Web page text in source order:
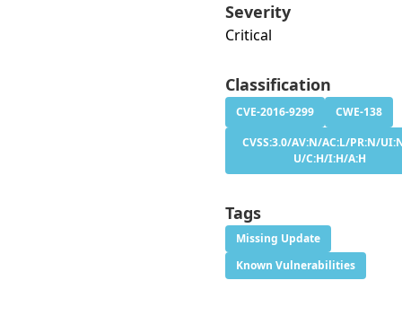
Severity
Critical
Classification
CVE-2016-9299
CWE-138
CVSS:3.0/AV:N/AC:L/PR:N/
U/C:H/I:H/A:H
Tags
Missing Update
Known Vulnerabilities